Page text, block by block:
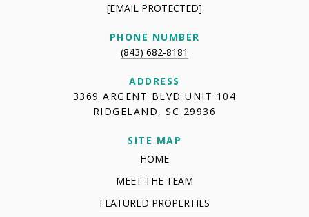
[EMAIL PROTECTED]
PHONE NUMBER
(843) 682-8181
ADDRESS
3369 ARGENT BLVD UNIT 104
RIDGELAND, SC 29936
SITE MAP
HOME
MEET THE TEAM
FEATURED PROPERTIES